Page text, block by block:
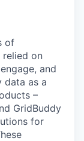
of
relied on
and
data as a
–
nd GridBuddy
for